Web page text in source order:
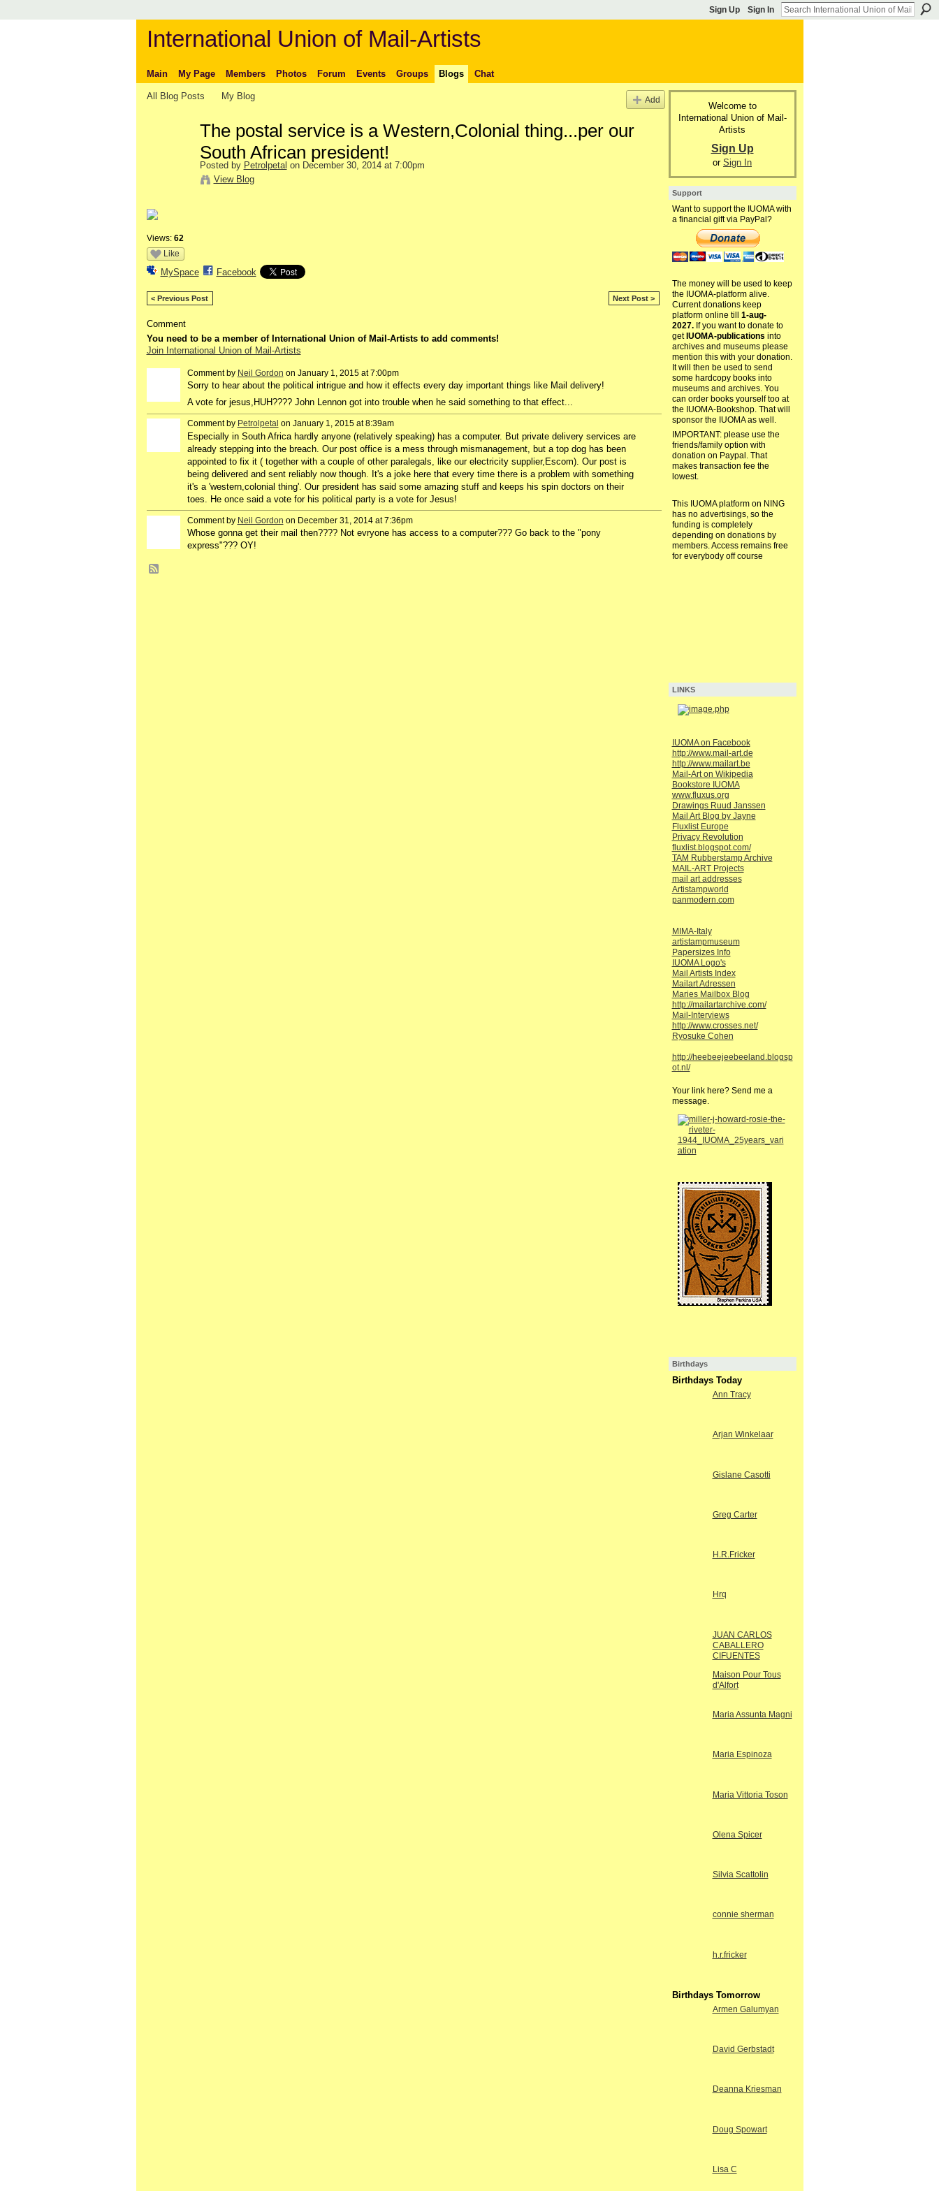
Sign Up Sign In
International Union of Mail-Artists
Main My Page Members Photos Forum Events Groups Blogs Chat
All Blog Posts My Blog Add
The postal service is a Western,Colonial thing...per our
South African president!
Posted by Petrolpetal on December 30, 2014 at 7:00pm
View Blog
Views: 62
Like
MySpace Facebook
< Previous Post Next Post >
Comment
You need to be a member of International Union of Mail-Artists to add comments!
Join International Union of Mail-Artists
Comment by Neil Gordon on January 1, 2015 at 7:00pm
Sorry to hear about the political intrigue and how it effects every day important things like Mail delivery!
A vote for jesus,HUH???? John Lennon got into trouble when he said something to that effect...
Comment by Petrolpetal on January 1, 2015 at 8:39am
Especially in South Africa hardly anyone (relatively speaking) has a computer. But private delivery services are
already stepping into the breach. Our post office is a mess through mismanagement, but a top dog has been
appointed to fix it ( together with a couple of other paralegals, like our electricity supplier,Escom). Our post is
being delivered and sent reliably now though. It's a joke here that every time there is a problem with something
it's a 'western,colonial thing'. Our president has said some amazing stuff and keeps his spin doctors on their
toes. He once said a vote for his political party is a vote for Jesus!
Comment by Neil Gordon on December 31, 2014 at 7:36pm
Whose gonna get their mail then???? Not evryone has access to a computer??? Go back to the "pony
express"??? OY!
Welcome to
International Union of Mail-
Artists
Sign Up
or Sign In
Support
Want to support the IUOMA with
a financial gift via PayPal?
The money will be used to keep
the IUOMA-platform alive.
Current donations keep
platform online till 1-aug-
2027.If you want to donate to
get IUOMA-publications into
archives and museums please
mention this with your donation.
It will then be used to send
some hardcopy books into
museums and archives. You
can order books yourself too at
the IUOMA-Bookshop. That will
sponsor the IUOMA as well.
IMPORTANT: please use the
friends/family option with
donation on Paypal. That
makes transaction fee the
lowest.
This IUOMA platform on NING
has no advertisings, so the
funding is completely
depending on donations by
members. Access remains free
for everybody off course
LINKS
IUOMA on Facebook
http://www.mail-art.de
http://www.mailart.be
Mail-Art on Wikipedia
Bookstore IUOMA
www.fluxus.org
Drawings Ruud Janssen
Mail Art Blog by Jayne
Fluxlist Europe
Privacy Revolution
fluxlist.blogspot.com/
TAM Rubberstamp Archive
MAIL-ART Projects
mail art addresses
Artistampworld
panmodern.com
MIMA-Italy
artistampmuseum
Papersizes Info
IUOMA Logo's
Mail Artists Index
Mailart Adressen
Maries Mailbox Blog
http://mailartarchive.com/
Mail-Interviews
http://www.crosses.net/
Ryosuke Cohen
http://heebeejeebeeland.blogsp
ot.nl/
Your link here? Send me a
message.
Birthdays
Birthdays Today
Ann Tracy
Arjan Winkelaar
Gislane Casotti
Greg Carter
H.R.Fricker
Hrq
JUAN CARLOS
CABALLERO
CIFUENTES
Maison Pour Tous
d'Alfort
Maria Assunta Magni
Maria Espinoza
Maria Vittoria Toson
Olena Spicer
Silvia Scattolin
connie sherman
h.r.fricker
Birthdays Tomorrow
Armen Galumyan
David Gerbstadt
Deanna Kriesman
Doug Spowart
Lisa C